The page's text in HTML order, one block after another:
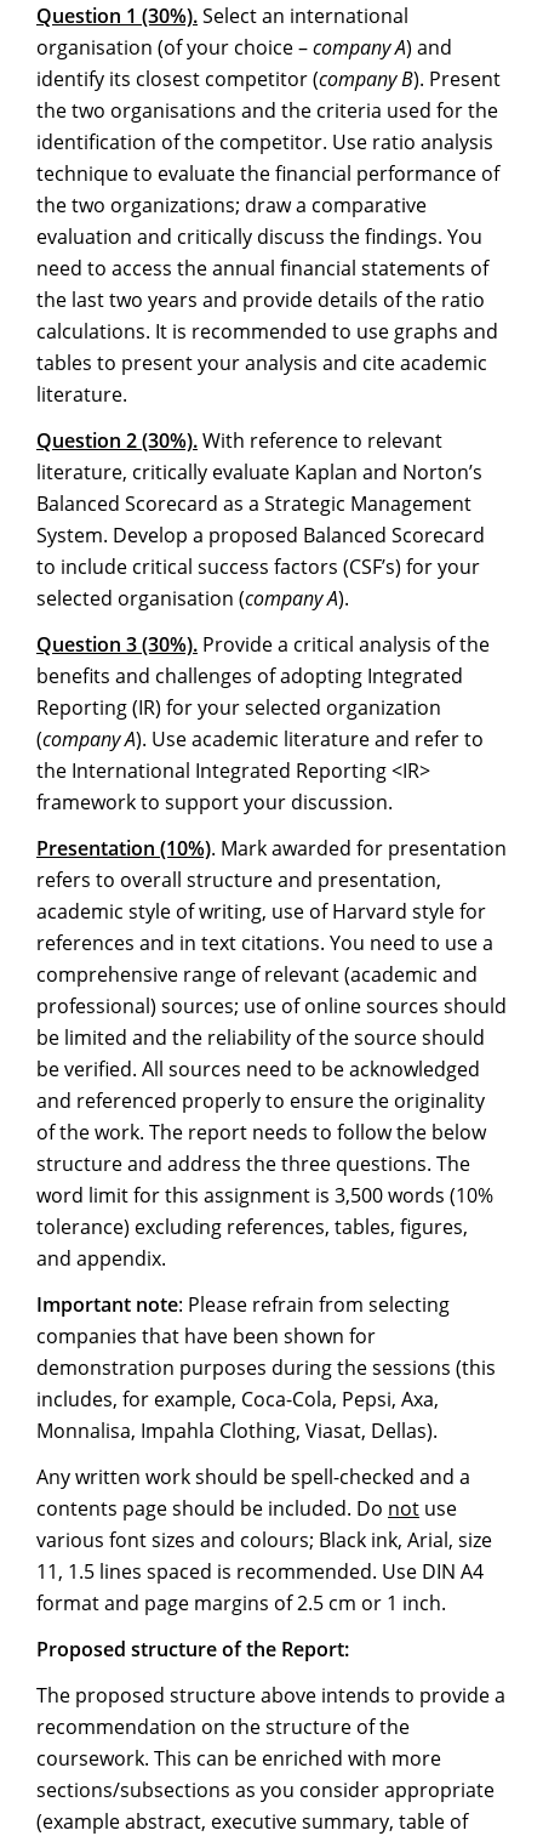
Question 1 (30%).Select an international
organisation (of your choice –company A) and
identify its closest competitor (company B). Present
the two organisations and the criteria used for the
identification of the competitor. Use ratio analysis
technique to evaluate the financial performance of
the two organizations; draw a comparative
evaluation and critically discuss the findings. You
need to access the annual financial statements of
the last two years and provide details of the ratio
calculations. It is recommended to use graphs and
tables to present your analysis and cite academic
literature.
Question 2 (30%).With reference to relevant
literature, critically evaluate Kaplan and Norton’s
Balanced Scorecard as a Strategic Management
System. Develop a proposed Balanced Scorecard
to include critical success factors (CSF’s) for your
selected organisation (company A).
Question 3 (30%). Provide a critical analysis of the
benefits and challenges of adopting Integrated
Reporting (IR) for your selected organization
(company A). Use academic literature and refer to
the International Integrated Reporting <IR>
framework to support your discussion.
Presentation (10%). Mark awarded for presentation
refers to overall structure and presentation,
academic style of writing, use of Harvard style for
references and in text citations. You need to use a
comprehensive range of relevant (academic and
professional) sources; use of online sources should
be limited and the reliability of the source should
be verified. All sources need to be acknowledged
and referenced properly to ensure the originality
of the work. The report needs to follow the below
structure and address the three questions. The
word limit for this assignment is 3,500 words (10%
tolerance) excluding references, tables, figures,
and appendix.
Important note: Please refrain from selecting
companies that have been shown for
demonstration purposes during the sessions (this
includes, for example, Coca-Cola, Pepsi, Axa,
Monnalisa, Impahla Clothing, Viasat, Dellas).
Any written work should be spell-checked and a
contents page should be included. Do not use
various font sizes and colours; Black ink, Arial, size
11, 1.5 lines spaced is recommended. Use DIN A4
format and page margins of 2.5 cm or 1 inch.
Proposed structure of the Report:
The proposed structure above intends to provide a
recommendation on the structure of the
coursework. This can be enriched with more
sections/subsections as you consider appropriate
(example abstract, executive summary, table of